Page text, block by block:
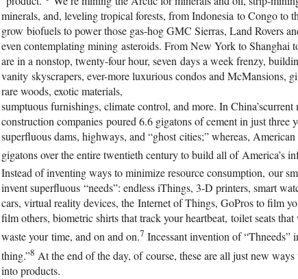
minerals, and, leveling tropical forests, from Indonesia to Congo to
grow biofuels to power those gas-hog GMC Sierras, Land Rovers
even contemplating mining asteroids. From New York to Shanghai
are in a nonstop, twenty-four hour, seven days a week frenzy,
vanity skyscrapers, ever-more luxurious condos and McMansions,
rare woods, exotic materials,
sumptuous furnishings, climate control, and more. In
construction companies poured 6.6 gigatons of cement in just three
superfluous dams, highways, and “ghost cities;” whereas,
gigatons over the entire twentieth century to build all of America’s
Instead of inventing ways to minimize resource consumption, our
invent superfluous “needs”: endless iThings, 3-D printers, smart
cars, virtual reality devices, the Internet of Things, GoPros to film
film others, biometric shirts that track your heartbeat, toilet seats
waste your time, and on and on.7 Incessant invention of “Thneeds”
thing.”8 At the end of the day, of course, these are all just new
into products.